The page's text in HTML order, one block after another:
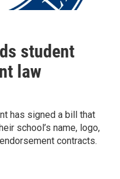
student
law
has signed a bill that
school’s name, logo,
contracts.